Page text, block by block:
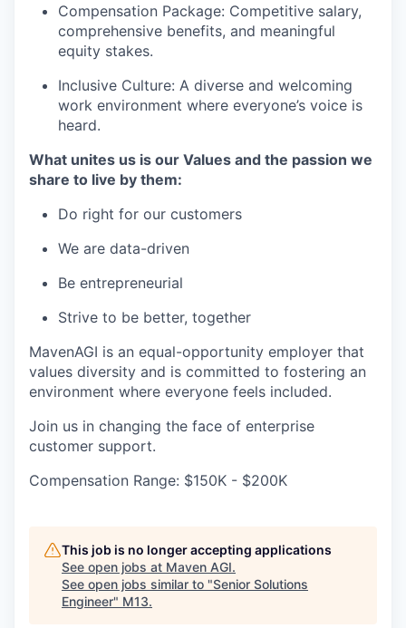
Compensation Package: Competitive salary,
comprehensive benefits, and meaningful
equity stakes.
Inclusive Culture: A diverse and welcoming
work environment where everyone’s voice is
heard.
What unites us is our Values and the passion we
share to live by them:
Do right for our customers
We are data-driven
Be entrepreneurial
Strive to be better, together
MavenAGI is an equal-opportunity employer that
values diversity and is committed to fostering an
environment where everyone feels included.
Join us in changing the face of enterprise
customer support.
Compensation Range: $150K - $200K
This job is no longer accepting applications
See open jobs at Maven AGI.
See open jobs similar to "Senior Solutions
Engineer" M13.